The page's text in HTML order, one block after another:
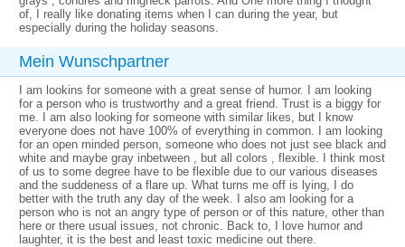
of, I really like donating items when I can during the year, but
especially during the holiday seasons.
Mein Wunschpartner
I am lookins for someone with a great sense of humor. I am looking
for a person who is trustworthy and a great friend. Trust is a biggy for
me. I am also looking for someone with similar likes, but I know
everyone does not have 100% of everything in common. I am looking
for an open minded person, someone who does not just see black and
white and maybe gray inbetween , but all colors , flexible. I think most
of us to some degree have to be flexible due to our various diseases
and the suddeness of a flare up. What turns me off is lying, I do
better with the truth any day of the week. I also am looking for a
person who is not an angry type of person or of this nature, other than
here or there usual issues, not chronic. Back to, I love humor and
laughter, it is the best and least toxic medicine out there.